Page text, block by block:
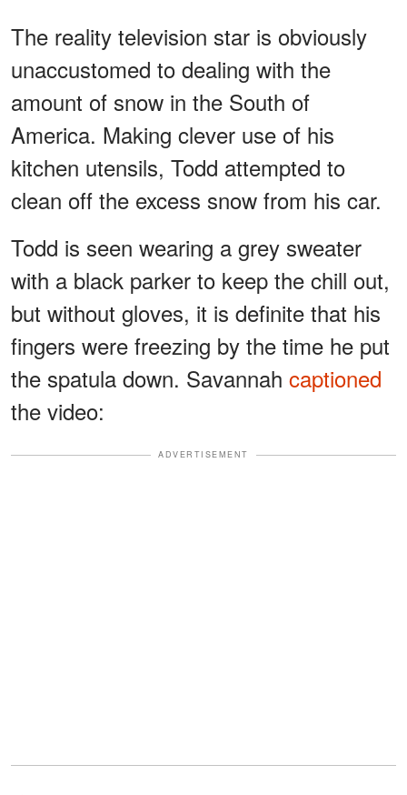
The reality television star is obviously
unaccustomed to dealing with the
amount of snow in the South of
America. Making clever use of his
kitchen utensils, Todd attempted to
clean off the excess snow from his car.
Todd is seen wearing a grey sweater
with a black parker to keep the chill out,
but without gloves, it is definite that his
fingers were freezing by the time he put
the spatula down. Savannah captioned
the video:
ADVERTISEMENT